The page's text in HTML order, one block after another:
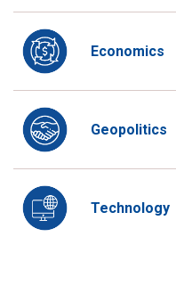
Economics
Geopolitics
Technology